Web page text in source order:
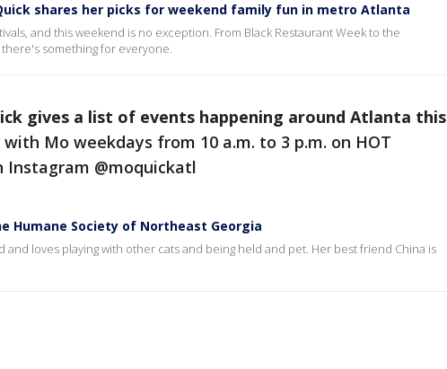
shares her picks for weekend family fun in metro Atlanta
and this weekend is no exception. From Black Restaurant Week to the
there's something for everyone.
gives a list of events happening around Atlanta this
with Mo weekdays from 10 a.m. to 3 p.m. on HOT
Instagram @moquickatl
Humane Society of Northeast Georgia
and loves playing with other cats and being held and pet. Her best friend China is